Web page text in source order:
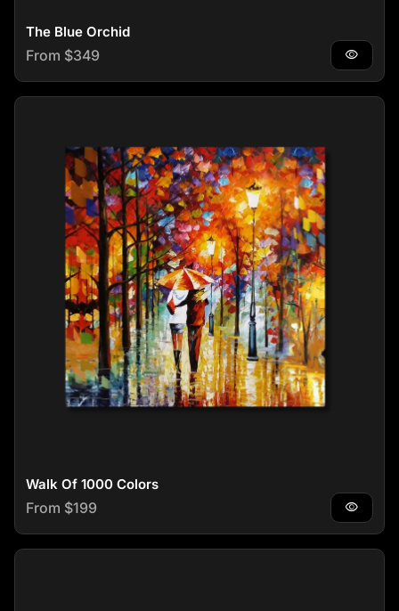
The Blue Orchid
Regular price
From $349 visibility
Walk Of 1000 Colors
Regular price
From $199 visibility